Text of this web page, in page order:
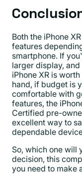
Both the iPhone
features
smartphone. If
larger display,
iPhone XR is
hand, if budget is
comfortable with
features, the
Certified pre-
excellent way to
dependable
So, which one will
decision, this
you need to make